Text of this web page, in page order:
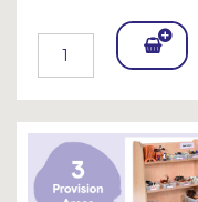
Add
Bask
et